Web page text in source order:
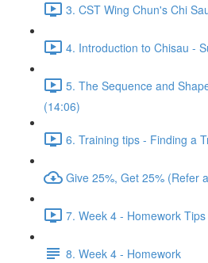
3. CST Wing Chun's Chi
4. Introduction to Chisau -
5. The Sequence and
(14:06)
6. Training tips - Finding a
Give 25%, Get 25% (Refer
7. Week 4 - Homework
8. Week 4 - Homework